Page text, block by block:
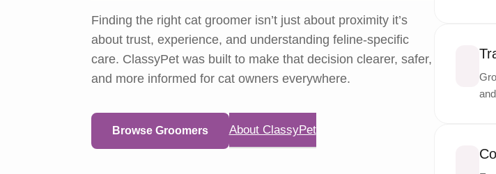
Finding the right cat groomer isn’t just about proximity it’s
about trust, experience, and understanding feline-specific
care. ClassyPet was built to make that decision clearer, safer,
and more informed for cat owners everywhere.
Browse Groomers About ClassyPet